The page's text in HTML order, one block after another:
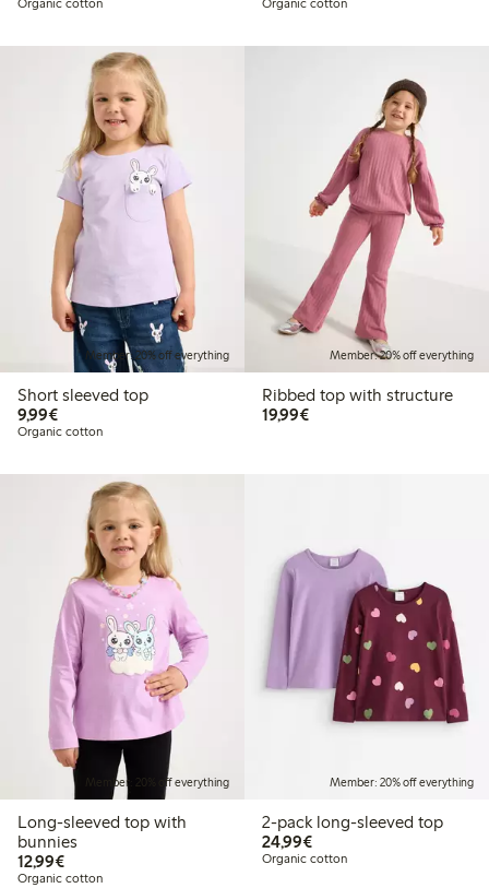
Organic cotton Organic cotton
Member: 20% off everything
Short sleeved top
9,99€€9.99
Organic cotton
Member: 20% off everything
Ribbed top with structure
19,99€€19.99
Member: 20% off everything
Long-sleeved top with
bunnies
12,99€€12.99
Organic cotton
Member: 20% off everything
2-pack long-sleeved top
24,99€€24.99
Organic cotton